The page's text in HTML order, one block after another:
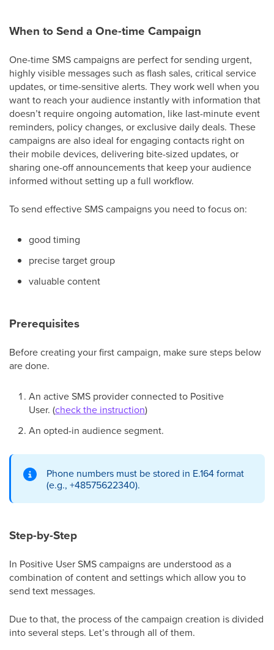
When to Send a One-time Campaign
One-time SMS campaigns are perfect for sending urgent,
highly visible messages such as flash sales, critical service
updates, or time-sensitive alerts. They work well when you
want to reach your audience instantly with information that
doesn’t require ongoing automation, like last-minute event
reminders, policy changes, or exclusive daily deals. These
campaigns are also ideal for engaging contacts right on
their mobile devices, delivering bite-sized updates, or
sharing one-off announcements that keep your audience
informed without setting up a full workflow.
To send effective SMS campaigns you need to focus on:
good timing
precise target group
valuable content
Prerequisites
Before creating your first campaign, make sure steps below
are done.
An active SMS provider connected to Positive
User. (check the instruction)
An opted-in audience segment.
Phone numbers must be stored in E.164 format
(e.g., +48575622340).
Step-by-Step
In Positive User SMS campaigns are understood as a
combination of content and settings which allow you to
send text messages.
Due to that, the process of the campaign creation is divided
into several steps. Let’s through all of them.